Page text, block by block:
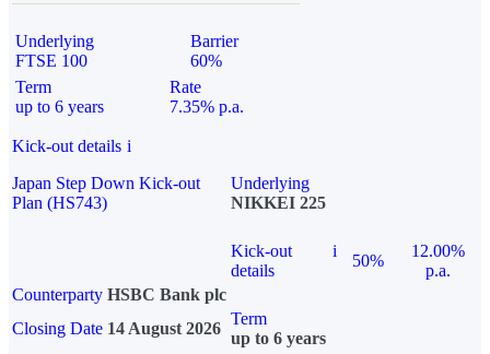
Underlying
FTSE 100
Barrier
60%
Term
up to 6 years
Rate
7.35% p.a.
Kick-out details i
Japan Step Down Kick-out
Plan (HS743)
Underlying
NIKKEI 225
Kick-out
details
i
50%
12.00%
p.a.
Counterparty HSBC Bank plc
Closing Date 14 August 2026
Term
up to 6 years